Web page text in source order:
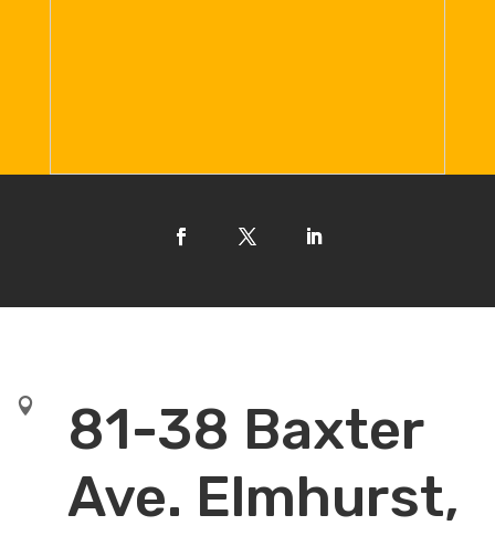

81-38 Baxter
Ave. Elmhurst,